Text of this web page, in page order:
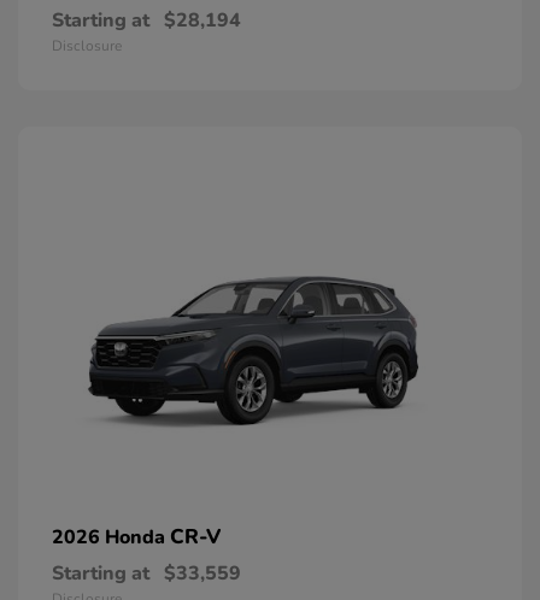
Starting at $28,194
Disclosure
2026 Honda CR-V
Starting at $33,559